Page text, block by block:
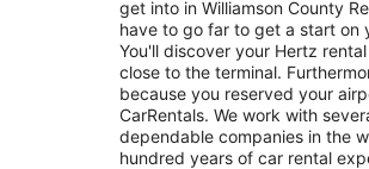
get into in Williamson County
have to go far to get a start on
You'll discover your Hertz
close to the terminal.
because you reserved your
CarRentals. We work with
dependable companies in the
hundred years of car rental